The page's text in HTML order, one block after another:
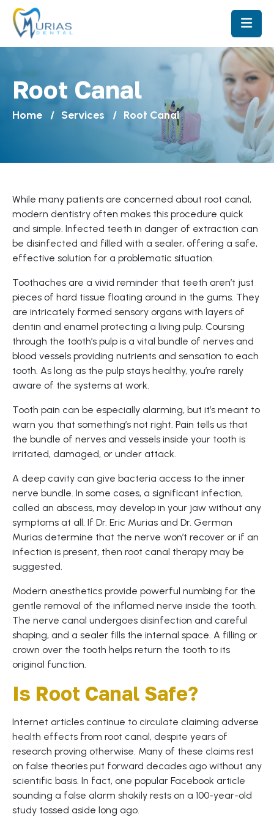
Root Canal
Home Services Root Canal
While many patients are concerned about root canal,
modern dentistry often makes this procedure quick
and simple. Infected teeth in danger of extraction can
be disinfected and filled with a sealer, offering a safe,
effective solution for a problematic situation.
Toothaches are a vivid reminder that teeth aren’t just
pieces of hard tissue floating around in the gums. They
are intricately formed sensory organs with layers of
dentin and enamel protecting a living pulp. Coursing
through the tooth’s pulp is a vital bundle of nerves and
blood vessels providing nutrients and sensation to each
tooth. As long as the pulp stays healthy, you’re rarely
aware of the systems at work.
Tooth pain can be especially alarming, but it’s meant to
warn you that something’s not right. Pain tells us that
the bundle of nerves and vessels inside your tooth is
irritated, damaged, or under attack.
A deep cavity can give bacteria access to the inner
nerve bundle. In some cases, a significant infection,
called an abscess, may develop in your jaw without any
symptoms at all. If Dr. Eric Murias and Dr. German
Murias determine that the nerve won’t recover or if an
infection is present, then root canal therapy may be
suggested.
Modern anesthetics provide powerful numbing for the
gentle removal of the inflamed nerve inside the tooth.
The nerve canal undergoes disinfection and careful
shaping, and a sealer fills the internal space. A filling or
crown over the tooth helps return the tooth to its
original function.
Is Root Canal Safe?
Internet articles continue to circulate claiming adverse
health effects from root canal, despite years of
research proving otherwise. Many of these claims rest
on false theories put forward decades ago without any
scientific basis. In fact, one popular Facebook article
sounding a false alarm shakily rests on a 100-year-old
study tossed aside long ago.